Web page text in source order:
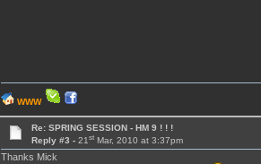
WWW
Re: SPRING SESSION - HM 9 ! ! !
Reply #3 -21st Mar, 2010 at 3:37pm
Thanks Mick